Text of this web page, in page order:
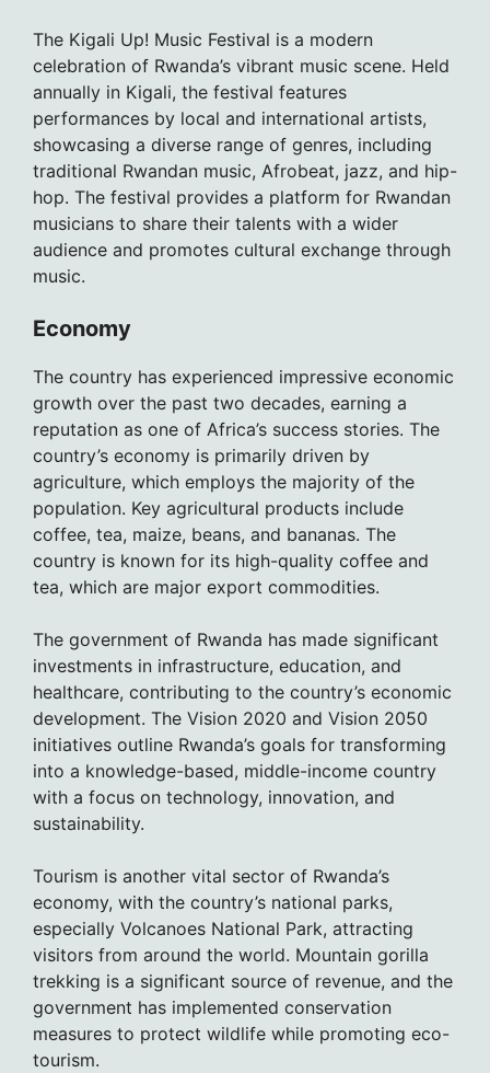
The Kigali Up! Music Festival is a modern
celebration of Rwanda’s vibrant music scene. Held
annually in Kigali, the festival features
performances by local and international artists,
showcasing a diverse range of genres, including
traditional Rwandan music, Afrobeat, jazz, and hip-
hop. The festival provides a platform for Rwandan
musicians to share their talents with a wider
audience and promotes cultural exchange through
music.
Economy
The country has experienced impressive economic
growth over the past two decades, earning a
reputation as one of Africa’s success stories. The
country’s economy is primarily driven by
agriculture, which employs the majority of the
population. Key agricultural products include
coffee, tea, maize, beans, and bananas. The
country is known for its high-quality coffee and
tea, which are major export commodities.
The government of Rwanda has made significant
investments in infrastructure, education, and
healthcare, contributing to the country’s economic
development. The Vision 2020 and Vision 2050
initiatives outline Rwanda’s goals for transforming
into a knowledge-based, middle-income country
with a focus on technology, innovation, and
sustainability.
Tourism is another vital sector of Rwanda’s
economy, with the country’s national parks,
especially Volcanoes National Park, attracting
visitors from around the world. Mountain gorilla
trekking is a significant source of revenue, and the
government has implemented conservation
measures to protect wildlife while promoting eco-
tourism.